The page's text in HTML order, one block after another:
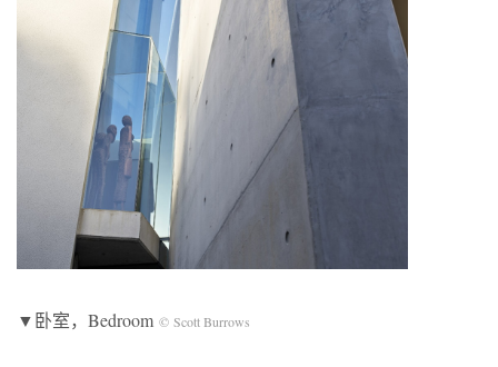
▼卧室，Bedroom © Scott Burrows